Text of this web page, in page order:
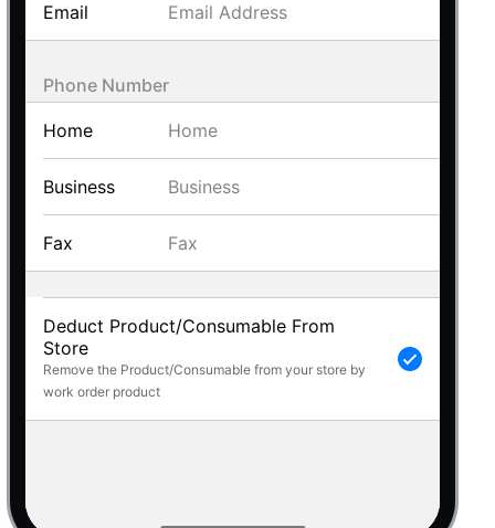
a popup on hover
use cases
forms
add/edit event forms
Email
Phone Number
Home
Business
Fax
Deduct Product/Consumable From
Store
Remove the Product/Consumable from your store by
work order product